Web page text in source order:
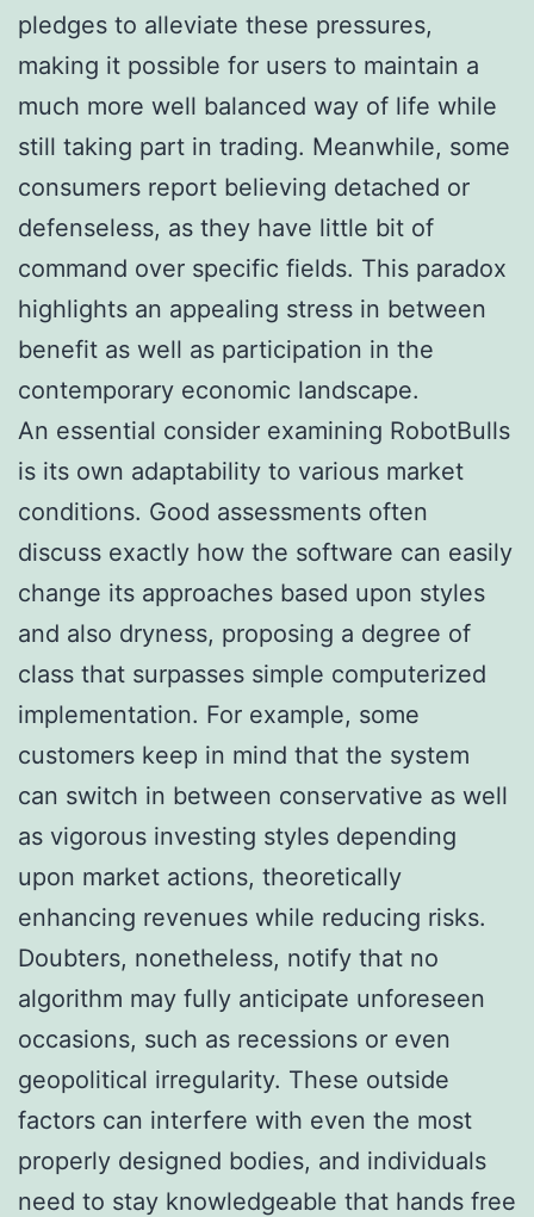
pledges to alleviate these pressures,
making it possible for users to maintain a
much more well balanced way of life while
still taking part in trading. Meanwhile, some
consumers report believing detached or
defenseless, as they have little bit of
command over specific fields. This paradox
highlights an appealing stress in between
benefit as well as participation in the
contemporary economic landscape.
An essential consider examining RobotBulls
is its own adaptability to various market
conditions. Good assessments often
discuss exactly how the software can easily
change its approaches based upon styles
and also dryness, proposing a degree of
class that surpasses simple computerized
implementation. For example, some
customers keep in mind that the system
can switch in between conservative as well
as vigorous investing styles depending
upon market actions, theoretically
enhancing revenues while reducing risks.
Doubters, nonetheless, notify that no
algorithm may fully anticipate unforeseen
occasions, such as recessions or even
geopolitical irregularity. These outside
factors can interfere with even the most
properly designed bodies, and individuals
need to stay knowledgeable that hands free